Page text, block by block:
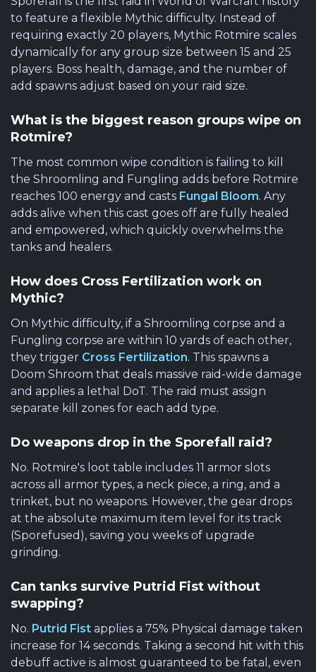
to feature a flexible Mythic difficulty. Instead of
requiring exactly 20 players, Mythic Rotmire scales
dynamically for any group size between 15 and 25
players. Boss health, damage, and the number of
add spawns adjust based on your raid size.
What is the biggest reason groups wipe on
Rotmire?
The most common wipe condition is failing to kill
the Shroomling and Fungling adds before Rotmire
reaches 100 energy and casts Fungal Bloom. Any
adds alive when this cast goes off are fully healed
and empowered, which quickly overwhelms the
tanks and healers.
How does Cross Fertilization work on
Mythic?
On Mythic difficulty, if a Shroomling corpse and a
Fungling corpse are within 10 yards of each other,
they trigger Cross Fertilization. This spawns a
Doom Shroom that deals massive raid-wide damage
and applies a lethal DoT. The raid must assign
separate kill zones for each add type.
Do weapons drop in the Sporefall raid?
No. Rotmire's loot table includes 11 armor slots
across all armor types, a neck piece, a ring, and a
trinket, but no weapons. However, the gear drops
at the absolute maximum item level for its track
(Sporefused), saving you weeks of upgrade
grinding.
Can tanks survive Putrid Fist without
swapping?
No. Putrid Fist applies a 75% Physical damage taken
increase for 14 seconds. Taking a second hit with this
debuff active is almost guaranteed to be fatal, even